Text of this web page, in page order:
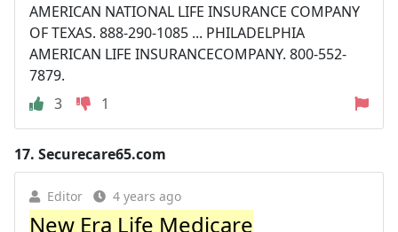
AMERICAN NATIONAL LIFE INSURANCE COMPANY
OF TEXAS. 888-290-1085 ... PHILADELPHIA
AMERICAN LIFE INSURANCECOMPANY. 800-552-
7879.
3
1
17. Securecare65.com
Editor 4 years ago
New Era Life Medicare